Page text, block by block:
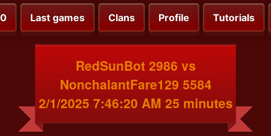
Last games Clans Profile Tutorials
RedSunBot 2986 vs
NonchalantFare129 5584
2/1/2025 7:46:20 AM 25 minutes